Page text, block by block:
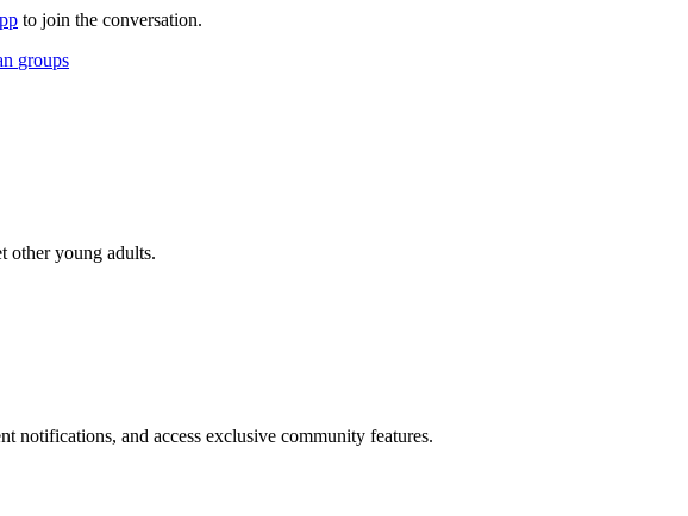
to join the conversation.
groups
other young adults.
notifications, and access exclusive community features.